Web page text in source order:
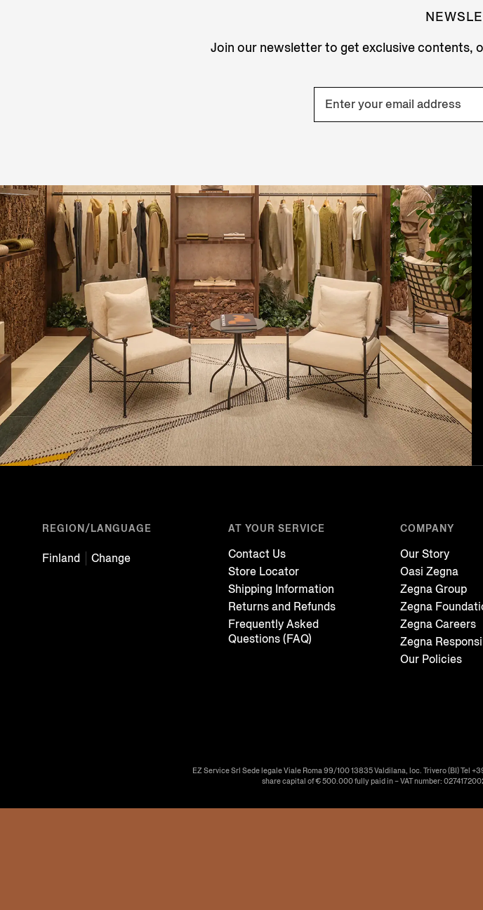
Join our newsletter to get exclusive contents,
REGION/LANGUAGE
Finland Change
AT YOUR SERVICE
Contact Us
Store Locator
Shipping Information
Returns and Refunds
Frequently Asked
Questions (FAQ)
COMPANY
Our Story
Oasi Zegna
Zegna Group
Zegna
Zegna Careers
Zegna
Our Policies
EZ Service Srl Sede legale Viale Roma 99/100 13835 Valdilana, loc. Trivero (BI) Tel
share capital of € 500.000 fully paid in – VAT number: